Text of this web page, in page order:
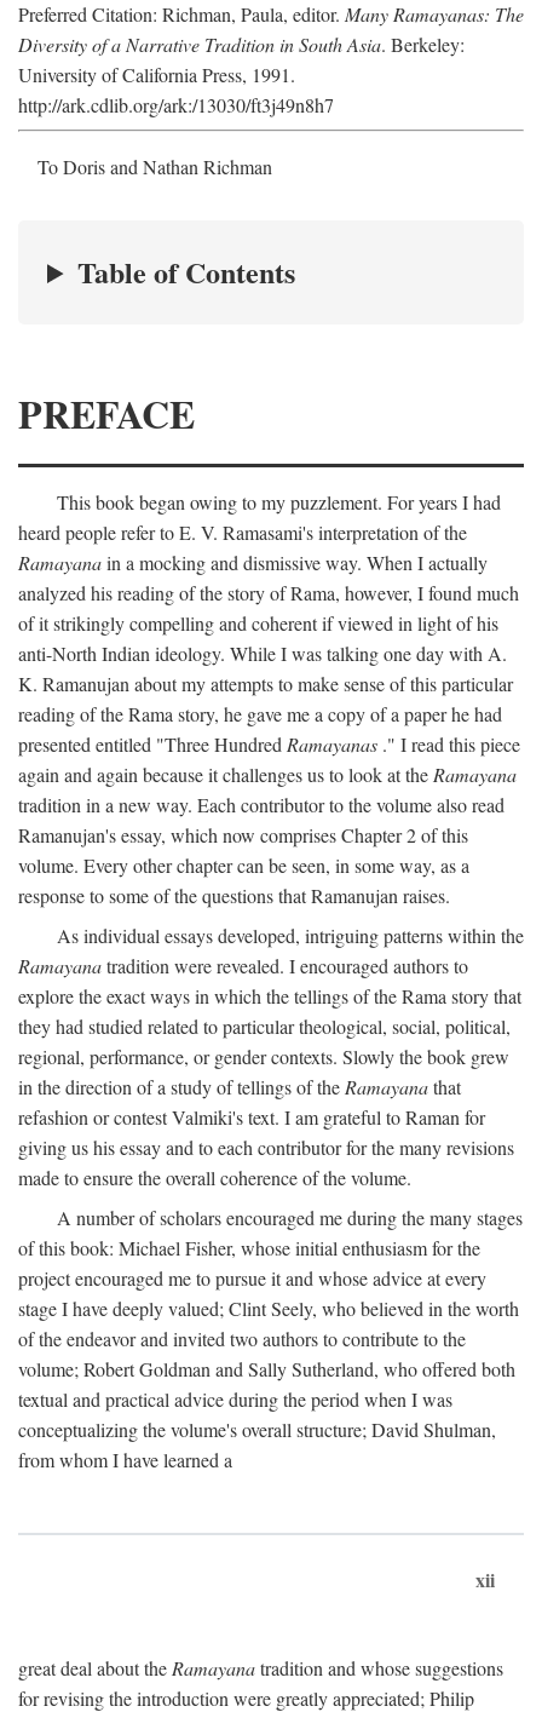
Preferred Citation: Richman, Paula, editor. Many Ramayanas: The
Diversity of a Narrative Tradition in South Asia. Berkeley:
University of California Press, 1991.
http://ark.cdlib.org/ark:/13030/ft3j49n8h7
To Doris and Nathan Richman
Table of Contents
PREFACE
This book began owing to my puzzlement. For years I had
heard people refer to E. V. Ramasami's interpretation of the
Ramayanain a mocking and dismissive way. When I actually
analyzed his reading of the story of Rama, however, I found much
of it strikingly compelling and coherent if viewed in light of his
anti-North Indian ideology. While I was talking one day with A.
K. Ramanujan about my attempts to make sense of this particular
reading of the Rama story, he gave me a copy of a paper he had
presented entitled "Three Hundred Ramayanas ." I read this piece
again and again because it challenges us to look at the Ramayana
tradition in a new way. Each contributor to the volume also read
Ramanujan's essay, which now comprises Chapter 2 of this
volume. Every other chapter can be seen, in some way, as a
response to some of the questions that Ramanujan raises.
As individual essays developed, intriguing patterns within the
Ramayanatradition were revealed. I encouraged authors to
explore the exact ways in which the tellings of the Rama story that
they had studied related to particular theological, social, political,
regional, performance, or gender contexts. Slowly the book grew
in the direction of a study of tellings of the Ramayanathat
refashion or contest Valmiki's text. I am grateful to Raman for
giving us his essay and to each contributor for the many revisions
made to ensure the overall coherence of the volume.
A number of scholars encouraged me during the many stages
of this book: Michael Fisher, whose initial enthusiasm for the
project encouraged me to pursue it and whose advice at every
stage I have deeply valued; Clint Seely, who believed in the worth
of the endeavor and invited two authors to contribute to the
volume; Robert Goldman and Sally Sutherland, who offered both
textual and practical advice during the period when I was
conceptualizing the volume's overall structure; David Shulman,
from whom I have learned a
xii
great deal about the Ramayanatradition and whose suggestions
for revising the introduction were greatly appreciated; Philip